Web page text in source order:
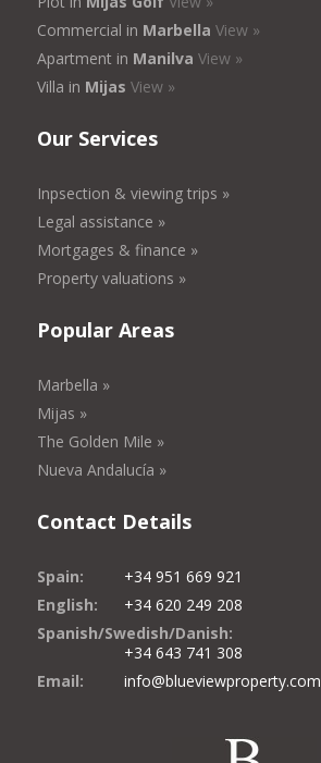
Commercial in Marbella View »
Apartment in Manilva View »
Villa in Mijas View »
Our Services
Inpsection & viewing trips »
Legal assistance »
Mortgages & finance »
Property valuations »
Popular Areas
Marbella »
Mijas »
The Golden Mile »
Nueva Andalucía »
Contact Details
Spain:
+34 951 669 921
English:
+34 620 249 208
Spanish/Swedish/Danish:
+34 643 741 308
Email:
info@blueviewproperty.com